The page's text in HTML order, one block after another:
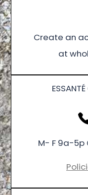
Create an
at
M- F 9a-5p